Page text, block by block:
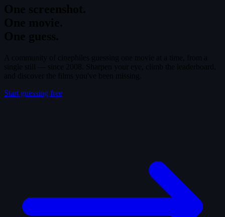
Start guessing free